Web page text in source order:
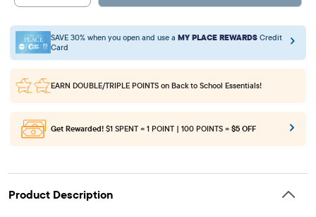
SAVE 30% when you open and use a MY PLACE REWARDS Credit
Card
EARN DOUBLE/TRIPLE POINTS on Back to School Essentials!
Get Rewarded! $1 SPENT = 1 POINT | 100 POINTS = $5 OFF
Product Description